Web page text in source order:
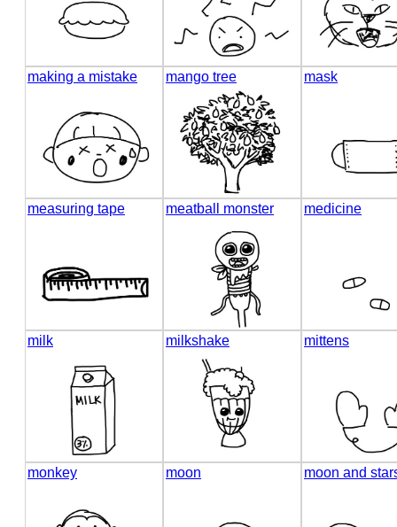
making a mistake mango tree mask
measuring tape meatball monster medicine
milk milkshake mittens
monkey moon moon and